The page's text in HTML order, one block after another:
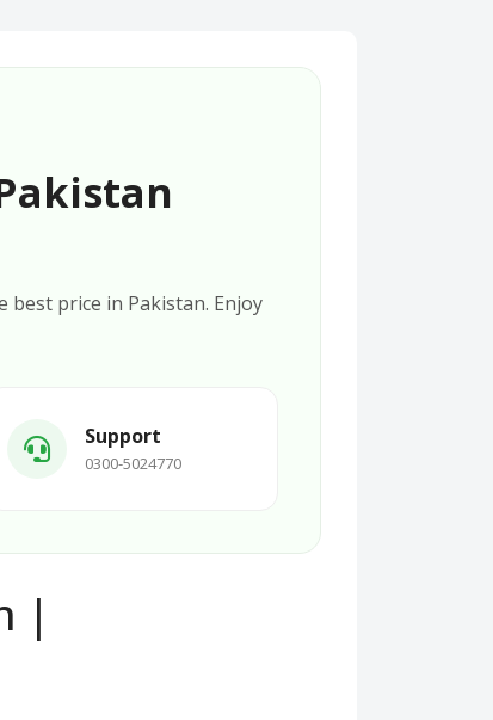
best price in Pakistan. Enjoy
Support
0300-5024770
|